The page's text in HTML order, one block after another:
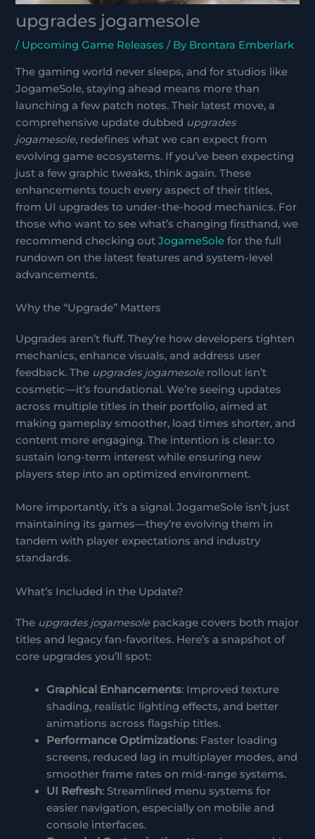
upgrades jogamesole
/ Upcoming Game Releases / By Brontara Emberlark
The gaming world never sleeps, and for studios like
JogameSole, staying ahead means more than
launching a few patch notes. Their latest move, a
comprehensive update dubbed upgrades
jogamesole, redefines what we can expect from
evolving game ecosystems. If you’ve been expecting
just a few graphic tweaks, think again. These
enhancements touch every aspect of their titles,
from UI upgrades to under-the-hood mechanics. For
those who want to see what’s changing firsthand, we
recommend checking outJogameSole for the full
rundown on the latest features and system-level
advancements.
Why the “Upgrade” Matters
Upgrades aren’t fluff. They’re how developers tighten
mechanics, enhance visuals, and address user
feedback. The upgrades jogamesolerollout isn’t
cosmetic—it’s foundational. We’re seeing updates
across multiple titles in their portfolio, aimed at
making gameplay smoother, load times shorter, and
content more engaging. The intention is clear: to
sustain long-term interest while ensuring new
players step into an optimized environment.
More importantly, it’s a signal. JogameSole isn’t just
maintaining its games—they’re evolving them in
tandem with player expectations and industry
standards.
What’s Included in the Update?
The upgrades jogamesolepackage covers both major
titles and legacy fan-favorites. Here’s a snapshot of
core upgrades you’ll spot:
Graphical Enhancements: Improved texture
shading, realistic lighting effects, and better
animations across flagship titles.
Performance Optimizations: Faster loading
screens, reduced lag in multiplayer modes, and
smoother frame rates on mid-range systems.
UI Refresh: Streamlined menu systems for
easier navigation, especially on mobile and
console interfaces.